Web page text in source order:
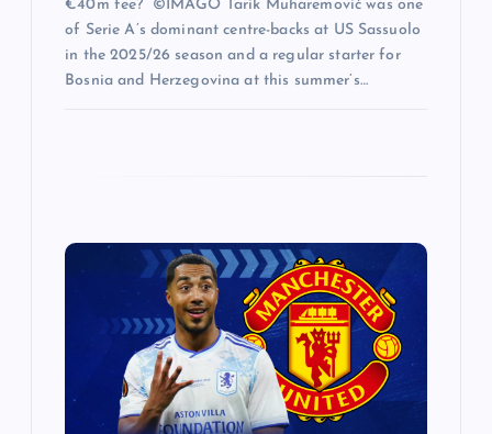
€40m fee? ©IMAGO Tarik Muharemović was one
of Serie A’s dominant centre-backs at US Sassuolo
in the 2025/26 season and a regular starter for
Bosnia and Herzegovina at this summer’s…